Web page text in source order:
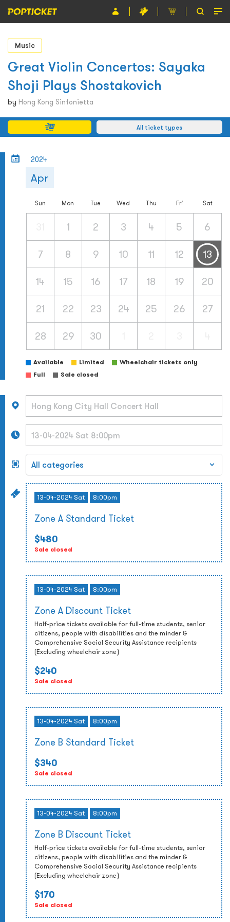
Event
Organiser
About POPTICKET
Terms and Conditions
繁
Music
Great Violin Concertos: Sayaka
Shoji Plays Shostakovich
by Hong Kong Sinfonietta
All ticket types
2024
Apr
Sun Mon Tue Wed Thu Fri Sat
1 2 3 4 5 6
7 8 9 10 11 12 13
14 15 16 17 18 19 20
21 22 23 24 25 26 27
28 29 30
Available Limited
Wheelchair tickets only
Full
Sale closed
13-04-2024 Sat 8:00pm
Zone A Standard Ticket
$480
Sale closed
13-04-2024 Sat 8:00pm
Zone A Discount Ticket
Half-price tickets available for full-time students, senior
citizens, people with disabilities and the minder &
Comprehensive Social Security Assistance recipients
(Excluding wheelchair zone)
$240
Sale closed
13-04-2024 Sat 8:00pm
Zone B Standard Ticket
$340
Sale closed
13-04-2024 Sat 8:00pm
Zone B Discount Ticket
Half-price tickets available for full-time students, senior
citizens, people with disabilities and the minder &
Comprehensive Social Security Assistance recipients
(Excluding wheelchair zone)
$170
Sale closed